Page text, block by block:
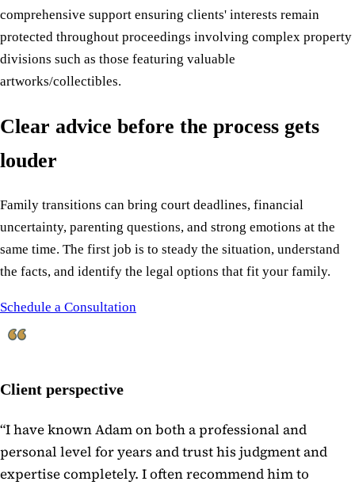
comprehensive support ensuring clients' interests remain
protected throughout proceedings involving complex property
divisions such as those featuring valuable
artworks/collectibles.
Clear advice before the process gets
louder
Family transitions can bring court deadlines, financial
uncertainty, parenting questions, and strong emotions at the
same time. The first job is to steady the situation, understand
the facts, and identify the legal options that fit your family.
Schedule a Consultation
Client perspective
“I have known Adam on both a professional and
personal level for years and trust his judgment and
expertise completely. I often recommend him to